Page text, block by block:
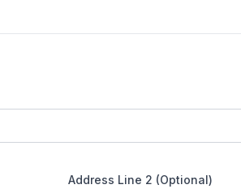
Address Line 2 (Optional)